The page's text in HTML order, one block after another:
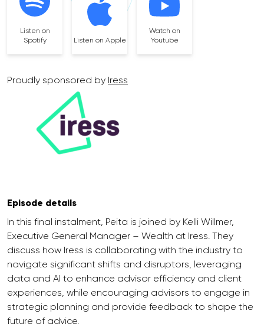
Listen on
Spotify
Listen on Apple
Watch on
Youtube
Proudly sponsored by Iress
Episode details
In this final instalment, Peita is joined by Kelli Willmer,
Executive General Manager – Wealth at Iress. They
discuss how Iress is collaborating with the industry to
navigate significant shifts and disruptors, leveraging
data and AI to enhance advisor efficiency and client
experiences, while encouraging advisors to engage in
strategic planning and provide feedback to shape the
future of advice.